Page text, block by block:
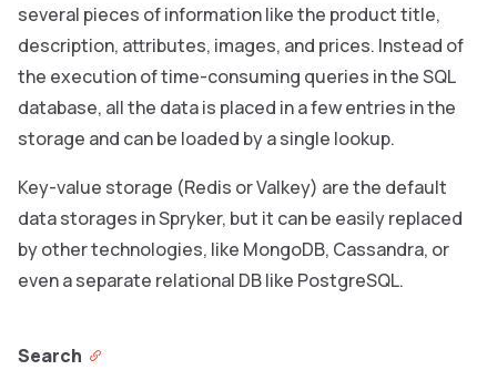
several pieces of information like the product title,
description, attributes, images, and prices. Instead of
the execution of time-consuming queries in the SQL
database, all the data is placed in a few entries in the
storage and can be loaded by a single lookup.
Key-value storage (Redis or Valkey) are the default
data storages in Spryker, but it can be easily replaced
by other technologies, like MongoDB, Cassandra, or
even a separate relational DB like PostgreSQL.
Search